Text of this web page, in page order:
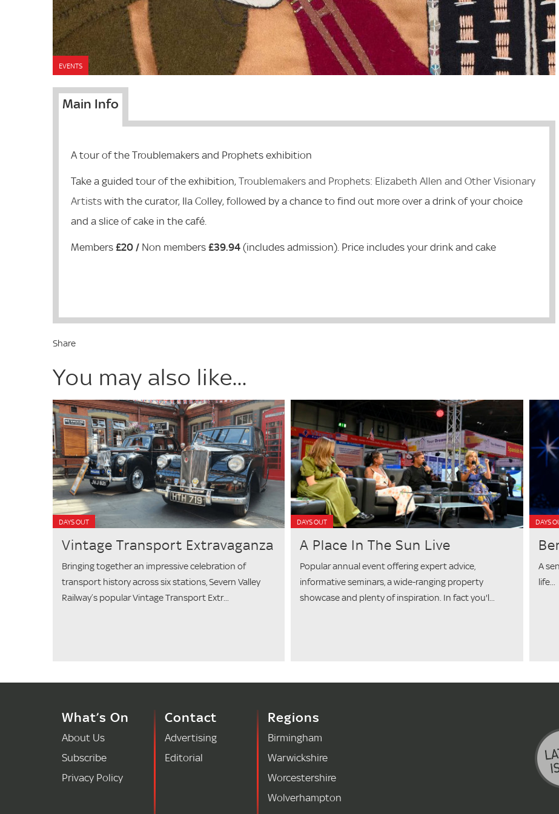
EVENTS
Main Info
A tour of the Troublemakers and Prophets exhibition
Take a guided tour of the exhibition, Troublemakers and Prophets: Elizabeth Allen and Other Visionary
Artistswith the curator, Ila Colley, followed by a chance to find out more over a drink of your choice
and a slice of cake in the café.
Members£20 / Non members£39.94(includes admission). Price includes your drink and cake
Share
You may also like...
DAYS OUT
Vintage Transport Extravaganza
Bringing together an impressive celebration of
transport history across six stations, Severn Valley
Railway’s popular Vintage Transport Extr...
DAYS OUT
A Place In The Sun Live
Popular annual event offering expert advice,
informative seminars, a wide-ranging property
showcase and plenty of inspiration. In fact you'l...
DAYS
A
life...
What’s On
About Us
Subscribe
Privacy Policy
Contact
Advertising
Editorial
Regions
Birmingham
Warwickshire
Worcestershire
Wolverhampton